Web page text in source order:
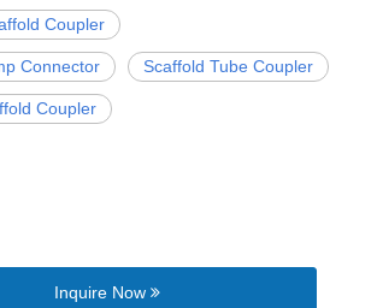
Coupler
Connector Scaffold Tube Coupler
Coupler
Inquire Now